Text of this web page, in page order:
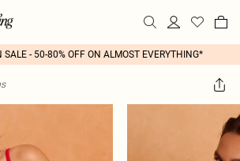
SALE - 50-80% OFF ON ALMOST EVERYTHING*